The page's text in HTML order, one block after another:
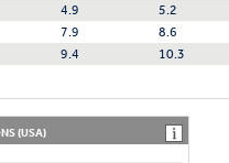
4.9 5.2
7.9 8.6
9.4 10.3
(USA)